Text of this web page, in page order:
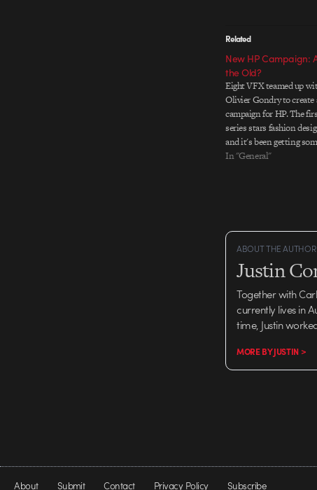
Related
New HP Campaign:
the Old?
Eight VFX teamed up
Olivier Gondry to create
campaign for HP. The
series stars fashion
and it's been getting
lately. Goodby, Silverstein
In "General"
ABOUT THE AUTHOR
Justin
Together with
currently lives in
time, Justin
MORE BY JUSTIN >
About Submit Contact Privacy Policy Subscribe